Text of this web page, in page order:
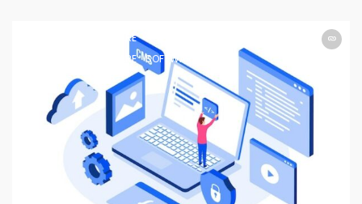
SOFTWARE SOFTWARE
SOFTWARE SOFTWARE